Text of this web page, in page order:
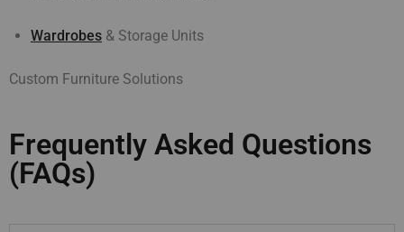
Wardrobes & Storage Units
Custom Furniture Solutions
Frequently Asked Questions
(FAQs)